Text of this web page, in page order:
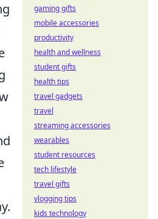
gaming gifts
mobile accessories
productivity
health and wellness
student gifts
health tips
travel gadgets
travel
streaming accessories
wearables
student resources
tech lifestyle
travel gifts
vlogging tips
kids technology